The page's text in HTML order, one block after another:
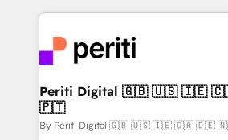
DX × AI推進のPMO伴走支援 複数部
革を、構想から実装・定着までPMO
定の代行ではなく、設計の責任」を
の統合・浸透・変革管理を実行します。 ▸ CMS
計・構築：リード獲得・CVR・SEO
experiences. To us, technology is
and—most importantly—simple.
into bold ideas and shape them
products and strategies that
difference.
Periti Digital 🇬🇧 🇺🇸 🇮🇪 🇨🇦 🇩🇪 🇳🇱
🇵🇹
By Periti Digital 🇬🇧 🇺🇸 🇮🇪 🇨🇦 🇩🇪